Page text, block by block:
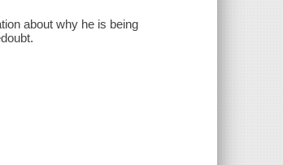
about why he is being